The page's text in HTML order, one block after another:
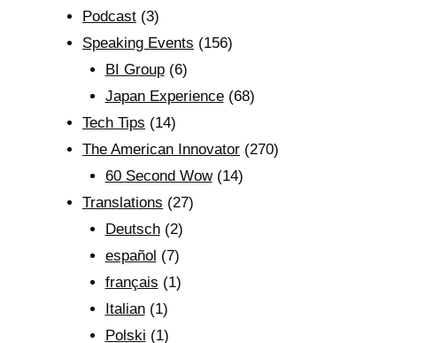
Podcast (3)
Speaking Events (156)
BI Group(6)
Japan Experience(68)
Tech Tips (14)
The American Innovator (270)
60 Second Wow(14)
Translations (27)
Deutsch(2)
español (7)
français (1)
Italian(1)
Polski (1)